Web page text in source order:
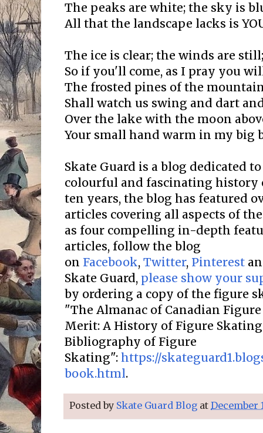
The peaks are white; the sky is
All that the landscape lacks is
The ice is clear; the winds are still;
So if you'll come, as I pray you
The frosted pines of the
Shall watch us swing and dart
Over the lake with the moon
Your small hand warm in my big
Skate Guard is a blog dedicated
colourful and fascinating history
ten years, the blog has featured
articles covering all aspects of
as four compelling in-depth
articles, follow the blog
on Facebook, Twitter, Pinterest
Skate Guard, please show your
by ordering a copy of the figure
"The Almanac of Canadian
Merit: A History of Figure Skating
Bibliography of Figure
Skating": https://
book.html.
Posted by Skate Guard Blog at December